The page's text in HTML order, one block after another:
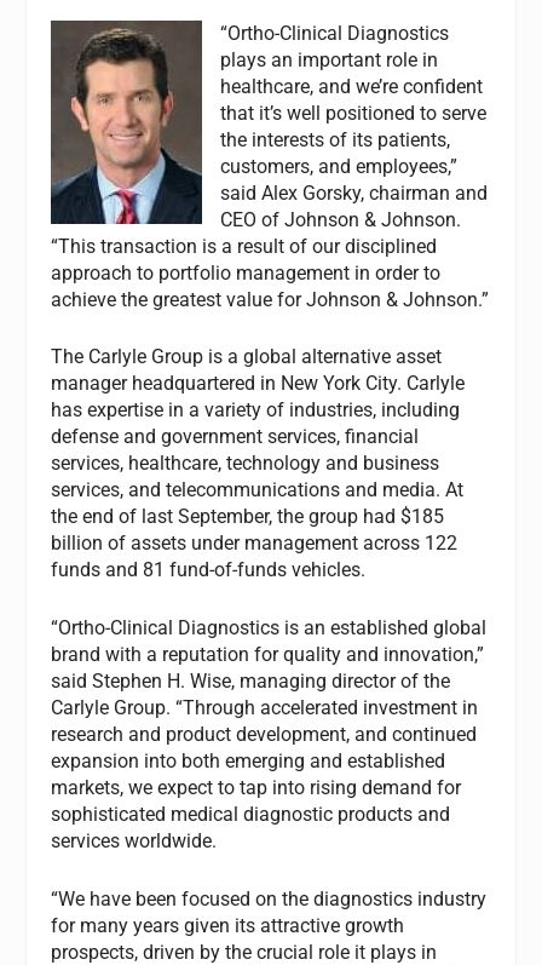
“Ortho-Clinical Diagnostics
plays an important role in
healthcare, and we’re confident
that it’s well positioned to serve
the interests of its patients,
customers, and employees,”
said Alex Gorsky, chairman and
CEO of Johnson & Johnson.
“This transaction is a result of our disciplined
approach to portfolio management in order to
achieve the greatest value for Johnson & Johnson.”
The Carlyle Group is a global alternative asset
manager headquartered in New York City. Carlyle
has expertise in a variety of industries, including
defense and government services, financial
services, healthcare, technology and business
services, and telecommunications and media. At
the end of last September, the group had $185
billion of assets under management across 122
funds and 81 fund-of-funds vehicles.
“Ortho-Clinical Diagnostics is an established global
brand with a reputation for quality and innovation,”
said Stephen H. Wise, managing director of the
Carlyle Group. “Through accelerated investment in
research and product development, and continued
expansion into both emerging and established
markets, we expect to tap into rising demand for
sophisticated medical diagnostic products and
services worldwide.
“We have been focused on the diagnostics industry
for many years given its attractive growth
prospects, driven by the crucial role it plays in